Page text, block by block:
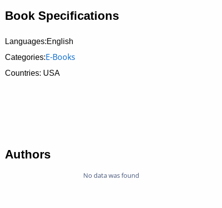
Book Specifications
Languages:English
Categories:E-Books
Countries: USA
Authors
No data was found